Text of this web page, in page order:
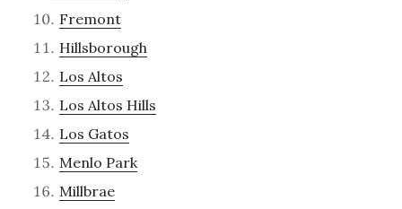
Fremont
Hillsborough
Los Altos
Los Altos Hills
Los Gatos
Menlo Park
Millbrae